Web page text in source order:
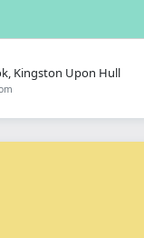
Kingston Upon Hull